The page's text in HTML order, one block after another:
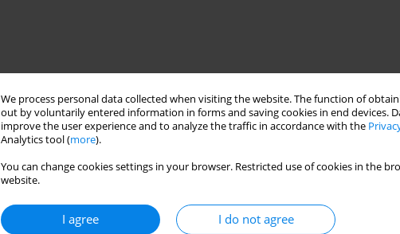
We process personal data collected when visiting the website. The function of
out by voluntarily entered information in forms and saving cookies in end devices.
improve the user experience and to analyze the traffic in accordance with the
Analytics tool (more).
You can change cookies settings in your browser. Restricted use of cookies in the
website.
I agree I do not agree